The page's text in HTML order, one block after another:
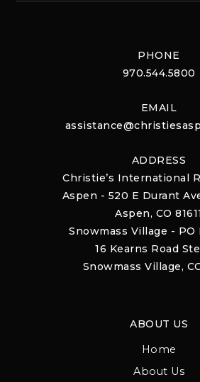
PHONE
970.544.5800
EMAIL
ADDRESS
Christie’s International
Aspen - 520 E Durant
Aspen, CO 81611
Snowmass Village - PO
16 Kearns Road
Snowmass Village,
ABOUT US
Home
About Us